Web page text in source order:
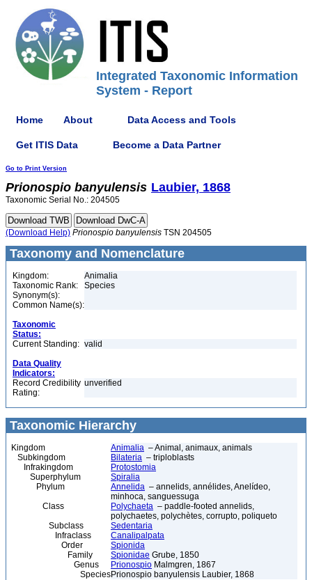
Integrated Taxonomic Information
System - Report
Home About Data Access and Tools
Get ITIS Data Become a Data Partner
Go to Print Version
Prionospio banyulensis Laubier, 1868
Taxonomic Serial No.: 204505
(Download Help) Prionospio banyulensis TSN 204505
Taxonomy and Nomenclature
Kingdom:
Animalia
Taxonomic Rank:
Species
Synonym(s):
Common Name(s):
Taxonomic
Status:
Current Standing: valid
Data Quality
Indicators:
Record Credibility
Rating:
unverified
Taxonomic Hierarchy
Kingdom Animalia – Animal, animaux, animals
Subkingdom
Bilateria – triploblasts
Infrakingdom
Protostomia
Superphylum
Spiralia
Phylum
Annelida – annelids, annélides, Anelídeo,
minhoca, sanguessuga
Class
Polychaeta – paddle-footed annelids,
polychaetes, polychètes, corrupto, poliqueto
Subclass
Sedentaria
Infraclass
Canalipalpata
Order
Spionida
Family
Spionidae Grube, 1850
Genus
Prionospio Malmgren, 1867
SpeciesPrionospio banyulensis Laubier, 1868